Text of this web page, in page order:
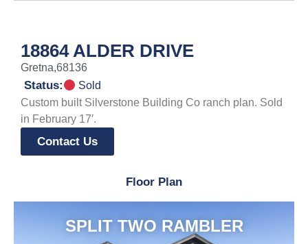
18864 ALDER DRIVE
Gretna,68136
Status:
Sold
Custom built Silverstone Building Co ranch plan. Sold
in February 17′.
Contact Us
Floor Plan
SPLIT TWO RAMBLER